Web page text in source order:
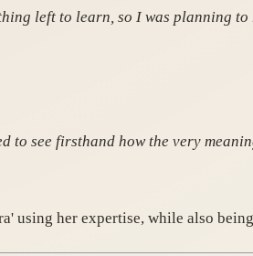
left to learn, so I was planning
to see firsthand how the very
using her expertise, while also